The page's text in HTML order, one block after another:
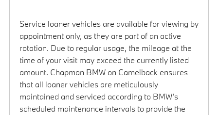
Service loaner vehicles are available for viewing by
appointment only, as they are part of an active
rotation. Due to regular usage, the mileage at the
time of your visit may exceed the currently listed
amount. Chapman BMW on Camelback ensures
that all loaner vehicles are meticulously
maintained and serviced according to BMW’s
scheduled maintenance intervals to provide the